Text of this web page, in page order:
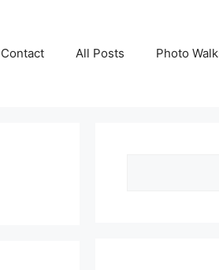
Contact All Posts Photo